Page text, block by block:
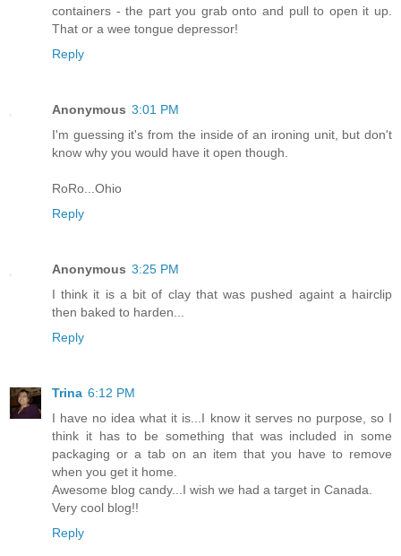
containers - the part you grab onto and pull to open it up.
That or a wee tongue depressor!
Reply
Anonymous 3:01 PM
I'm guessing it's from the inside of an ironing unit, but don't
know why you would have it open though.
RoRo...Ohio
Reply
Anonymous 3:25 PM
I think it is a bit of clay that was pushed againt a hairclip
then baked to harden...
Reply
Trina 6:12 PM
I have no idea what it is...I know it serves no purpose, so I
think it has to be something that was included in some
packaging or a tab on an item that you have to remove
when you get it home.
Awesome blog candy...I wish we had a target in Canada.
Very cool blog!!
Reply